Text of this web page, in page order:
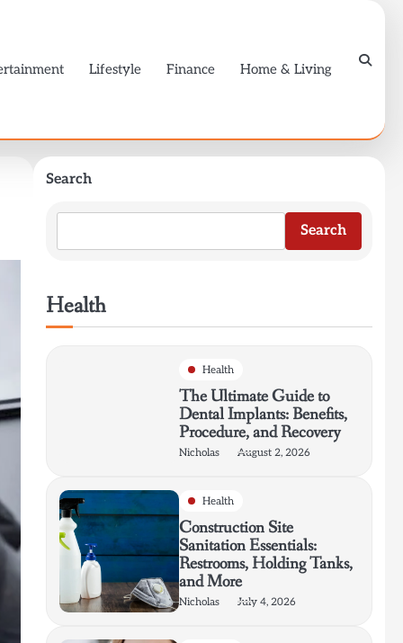
Lifestyle Finance Home & Living
Search
Search
Health
Health
The Ultimate Guide to
Dental Implants: Benefits,
Procedure, and Recovery
Nicholas August 2, 2026
Health
Construction Site
Sanitation Essentials:
Restrooms, Holding Tanks,
and More
Nicholas July 4, 2026